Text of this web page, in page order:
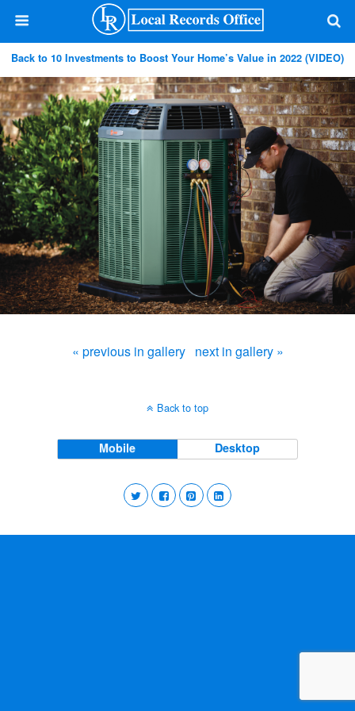
Back to 10 Investments to Boost Your Home’s Value in 2022 (VIDEO)
« previous in gallery next in gallery »
Back to top
Mobile Desktop